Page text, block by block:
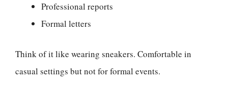
Professional reports
Formal letters
Think of it like wearing sneakers. Comfortable in
casual settings but not for formal events.